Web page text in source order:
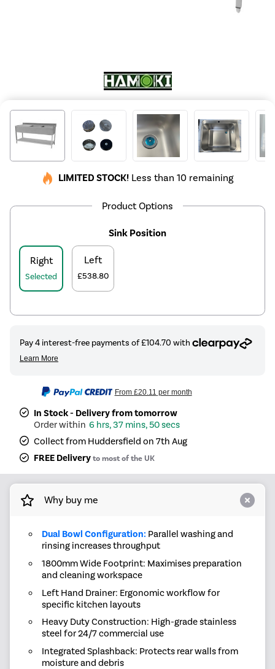
LIMITED STOCK! Less than 10 remaining
Product Options
Sink Position
Right
Selected
Left
£538.80
From £20.11 per month
In Stock - Delivery from tomorrow
6 hrs, 37 mins, 50 secs
Collect from Huddersfield on 7th Aug
FREE Deliveryto most of the UK
Why buy me
Dual Bowl Configuration: Parallel washing and
rinsing increases throughput
1800mm Wide Footprint: Maximises preparation
and cleaning workspace
Left Hand Drainer: Ergonomic workflow for
specific kitchen layouts
Heavy Duty Construction: High-grade stainless
steel for 24/7 commercial use
Integrated Splashback: Protects rear walls from
moisture and debris